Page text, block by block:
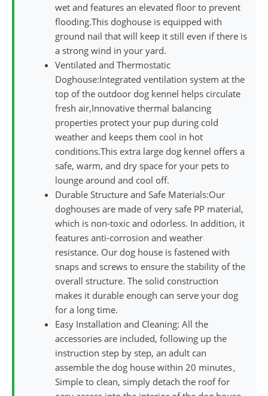
wet and features an elevated floor to prevent
flooding.This doghouse is equipped with
ground nail that will keep it still even if there is
a strong wind in your yard.
Ventilated and Thermostatic
Doghouse:Integrated ventilation system at the
top of the outdoor dog kennel helps circulate
fresh air,Innovative thermal balancing
properties protect your pup during cold
weather and keeps them cool in hot
conditions.This extra large dog kennel offers a
safe, warm, and dry space for your pets to
lounge around and cool off.
Durable Structure and Safe Materials:Our
doghouses are made of very safe PP material,
which is non-toxic and odorless. In addition, it
features anti-corrosion and weather
resistance. Our dog house is fastened with
snaps and screws to ensure the stability of the
overall structure. The solid construction
makes it durable enough can serve your dog
for a long time.
Easy Installation and Cleaning: All the
accessories are included, following up the
instruction step by step, an adult can
assemble the dog house within 20 minutes。
Simple to clean, simply detach the roof for